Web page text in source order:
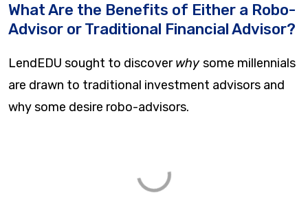
What Are the Benefits of Either a Robo-
Advisor or Traditional Financial Advisor?
LendEDU sought to discoverwhysome millennials
are drawn to traditional investment advisors and
why some desire robo-advisors.